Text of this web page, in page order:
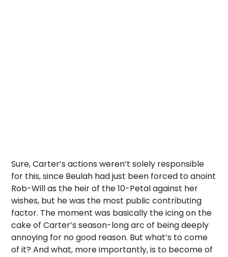
Sure, Carter’s actions weren’t solely responsible
for this, since Beulah had just been forced to anoint
Rob-Will as the heir of the 10-Petal against her
wishes, but he was the most public contributing
factor. The moment was basically the icing on the
cake of Carter’s season-long arc of being deeply
annoying for no good reason. But what’s to come
of it? And what, more importantly, is to become of